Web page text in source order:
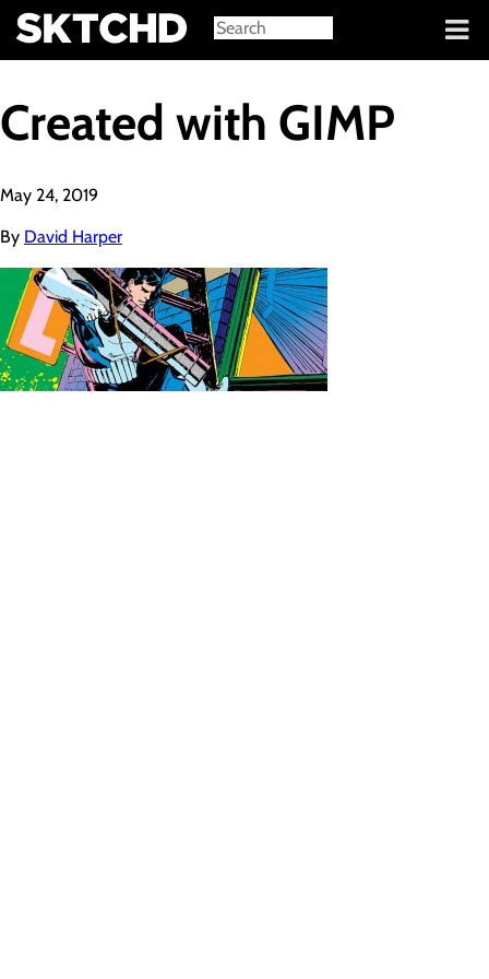
Sign in
Created with GIMP
May 24, 2019
By David Harper